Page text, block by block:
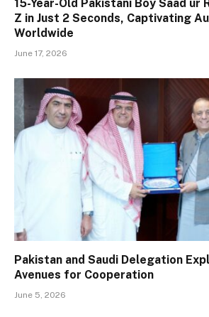
15-Year-Old Pakistani Boy Saad ur
Z in Just 2 Seconds, Captivating
Worldwide
June 17, 2026
Pakistan and Saudi Delegation
Avenues for Cooperation
June 5, 2026